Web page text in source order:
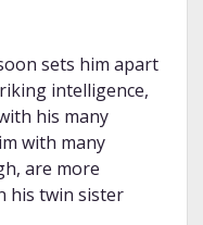
sets him apart
intelligence,
his many
with many
are more
his twin sister